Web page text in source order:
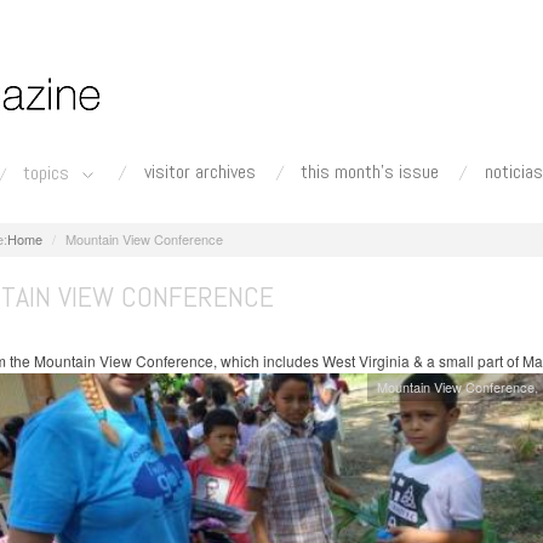
topics visitor archives this month's issue noticias
Home Mountain View Conference
VIEW CONFERENCE
the Mountain View Conference, which includes West Virginia & a small part of
Mountain View Conference